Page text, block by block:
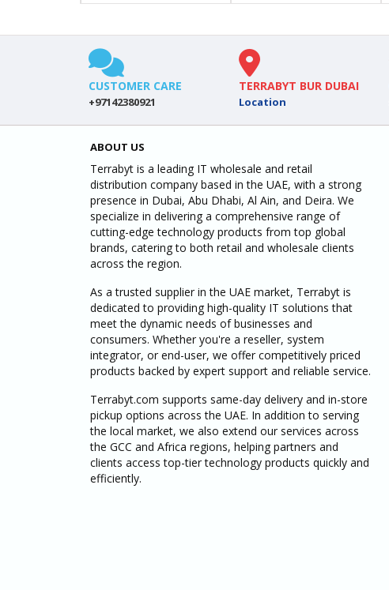
CUSTOMER CARE
+97142380921
TERRABYT BUR DUBAI
Location
ABOUT US
Terrabyt is a leading IT wholesale and retail
distribution company based in the UAE, with a strong
presence in Dubai, Abu Dhabi, Al Ain, and Deira. We
specialize in delivering a comprehensive range of
cutting-edge technology products from top global
brands, catering to both retail and wholesale clients
across the region.
As a trusted supplier in the UAE market, Terrabyt is
dedicated to providing high-quality IT solutions that
meet the dynamic needs of businesses and
consumers. Whether you're a reseller, system
integrator, or end-user, we offer competitively priced
products backed by expert support and reliable service.
Terrabyt.com supports same-day delivery and in-store
pickup options across the UAE. In addition to serving
the local market, we also extend our services across
the GCC and Africa regions, helping partners and
clients access top-tier technology products quickly and
efficiently.